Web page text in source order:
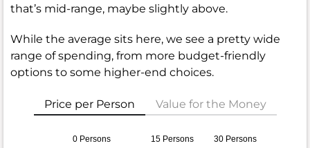
that’s mid-range, maybe slightly above.
While the average sits here, we see a pretty wide
range of spending, from more budget-friendly
options to some higher-end choices.
Price per Person Value for the Money
0 Persons 15 Persons 30 Persons